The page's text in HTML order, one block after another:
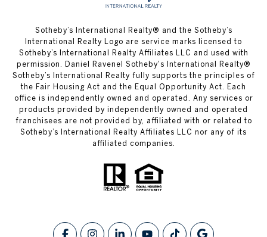
​​​​​Sotheby’s International Realty® and the Sotheby’s
International Realty Logo are service marks licensed to
Sotheby’s International Realty Affiliates LLC and used with
permission. Daniel Ravenel Sotheby's International Realty®
Sotheby’s International Realty fully supports the principles of
the Fair Housing Act and the Equal Opportunity Act. Each
office is independently owned and operated. Any services or
products provided by independently owned and operated
franchisees are not provided by, affiliated with or related to
Sotheby’s International Realty Affiliates LLC nor any of its
affiliated companies.